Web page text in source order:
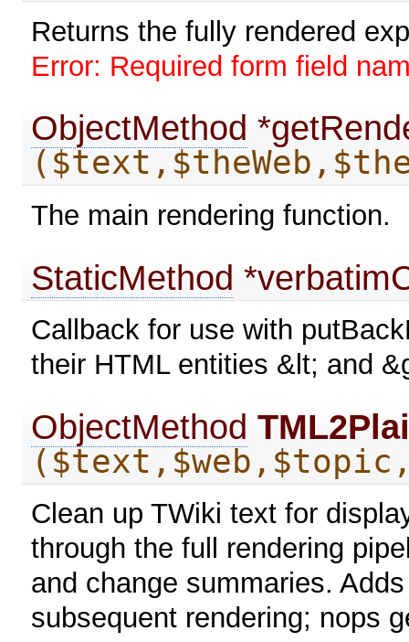
Returns the fully rendered
Error: Required form field
ObjectMethod
The main rendering function.
StaticMethod
Callback for use with
their HTML entities &lt; and
ObjectMethod
Clean up TWiki text for
through the full rendering
and change summaries.
subsequent rendering; nops